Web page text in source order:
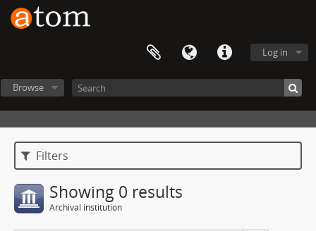
Log in
Browse
Filters
Showing 0 results
Archival institution